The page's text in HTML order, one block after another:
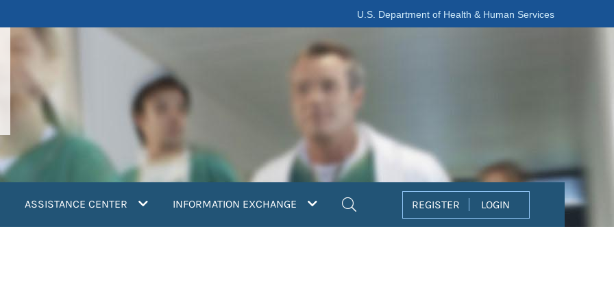
U.S. Department of Health & Human Services
ASSISTANCE CENTER INFORMATION EXCHANGE REGISTER LOGIN